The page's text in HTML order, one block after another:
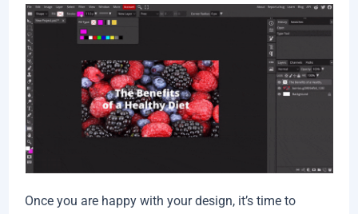
Once you are happy with your design, it’s time to